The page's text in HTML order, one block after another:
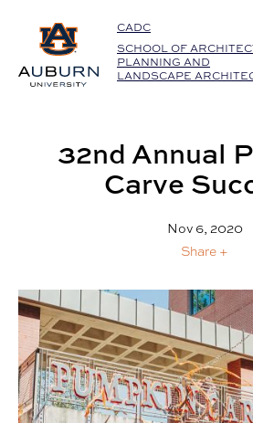
Auburn University Home
CADC
SCHOOL OF
PLANNING AND
LANDSCAPE
32nd Annual
Carve
Nov 6, 2020
Share +